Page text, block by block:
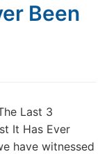
Been
Last 3
It Has Ever
have witnessed